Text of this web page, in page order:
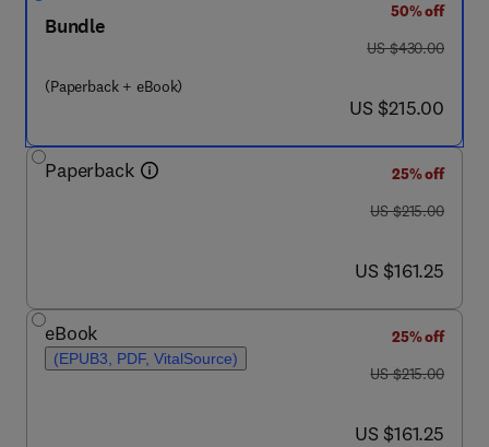
Bundle
(Paperback + eBook)
50% off
was US $430.00
US $430.00
now US $215.00
US $215.00
Paperback
25% off
was US $215.00
US $215.00
now US $161.25
US $161.25
eBook
(EPUB3, PDF, VitalSource)
25% off
was US $215.00
US $215.00
now US $161.25
US $161.25